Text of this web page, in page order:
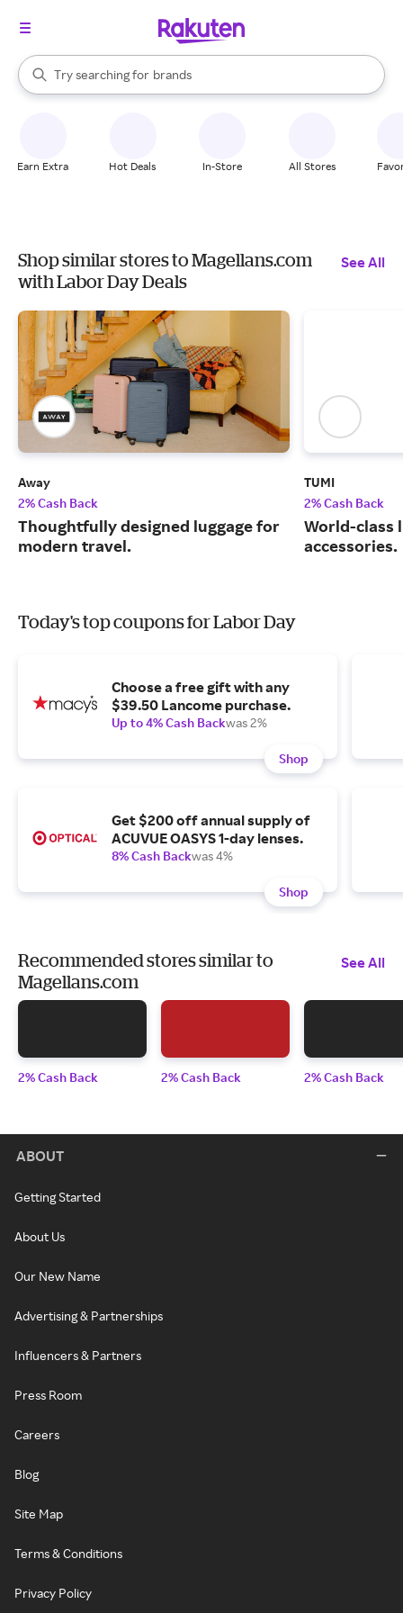
Search Rakuten
Try searching for
stores
brands
groceries
When autocomplete results are available, use the up and down
Earn Extra Hot Deals In-Store All Stores
Shop similar stores to Magellans.com
with Labor Day Deals
See All
Away
2% Cash Back
Thoughtfully designed luggage for
modern travel.
TUMI
2% Cash Back
World-class
accessories.
Today's top coupons for Labor Day
Choose a free gift with any
$39.50 Lancome purchase.
Up to 4% Cash Backwas 2%
Shop
Get $200 off annual supply of
ACUVUE OASYS 1-day lenses.
8% Cash Backwas 4%
Shop
Recommended stores similar to
Magellans.com
See All
2% Cash Back 2% Cash Back 2% Cash Back
ABOUT
Getting Started
About Us
Our New Name
Advertising & Partnerships
Influencers & Partners
Press Room
Careers
Blog
Site Map
Terms & Conditions
Privacy Policy